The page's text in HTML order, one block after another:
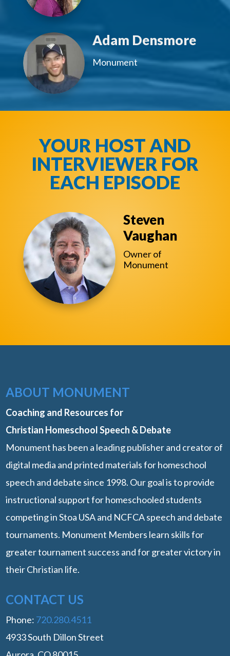
Adam Densmore
Monument
YOUR HOST AND
INTERVIEWER FOR
EACH EPISODE
Steven
Vaughan
Owner of
Monument
ABOUT MONUMENT
Coaching and Resources for
Christian Homeschool Speech & Debate
Monument has been a leading publisher and creator of
digital media and printed materials for homeschool
speech and debate since 1998. Our goal is to provide
instructional support for homeschooled students
competing in Stoa USA and NCFCA speech and debate
tournaments. Monument Members learn skills for
greater tournament success and for greater victory in
their Christian life.
CONTACT US
Phone: ‭720.280.4511
4933 South Dillon Street